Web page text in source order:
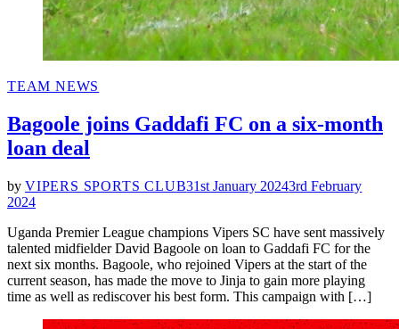
POSTED
TEAM NEWS
Bagoole joins Gaddafi FC on a six-month
loan deal
by VIPERS SPORTS CLUB31st January 20243rd February
2024
Uganda Premier League champions Vipers SC have sent massively
talented midfielder David Bagoole on loan to Gaddafi FC for the
next six months. Bagoole, who rejoined Vipers at the start of the
current season, has made the move to Jinja to gain more playing
time as well as rediscover his best form. This campaign with […]